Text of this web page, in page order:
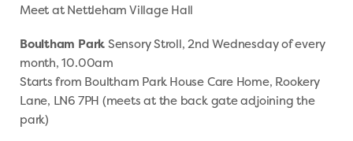
Meet at Nettleham Village Hall
Boultham ParkSensory Stroll, 2nd Wednesday of every
month, 10.00am
Starts from Boultham Park House Care Home, Rookery
Lane, LN6 7PH (meets at the back gate adjoining the
park)